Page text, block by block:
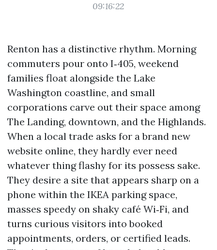
09:16:22
Renton has a distinctive rhythm. Morning
commuters pour onto I‑405, weekend
families float alongside the Lake
Washington coastline, and small
corporations carve out their space among
The Landing, downtown, and the Highlands.
When a local trade asks for a brand new
website online, they hardly ever need
whatever thing flashy for its possess sake.
They desire a site that appears sharp on a
phone within the IKEA parking space,
masses speedy on shaky café Wi‑Fi, and
turns curious visitors into booked
appointments, orders, or certified leads.